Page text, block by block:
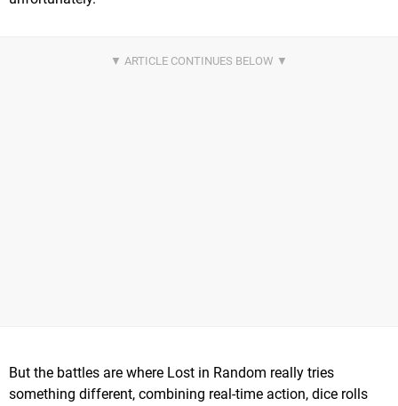
But the battles are where Lost in Random really tries
something different, combining real-time action, dice rolls